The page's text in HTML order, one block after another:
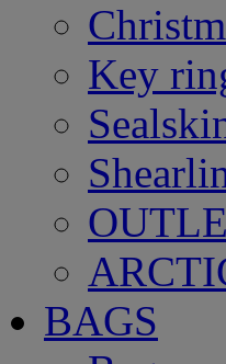
Key
BAGS